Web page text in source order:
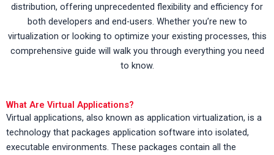
distribution, offering unprecedented flexibility and efficiency for
both developers and end-users. Whether you’re new to
virtualization or looking to optimize your existing processes, this
comprehensive guide will walk you through everything you need
to know.
What Are Virtual Applications?
Virtual applications, also known as application virtualization, is a
technology that packages application software into isolated,
executable environments. These packages contain all the